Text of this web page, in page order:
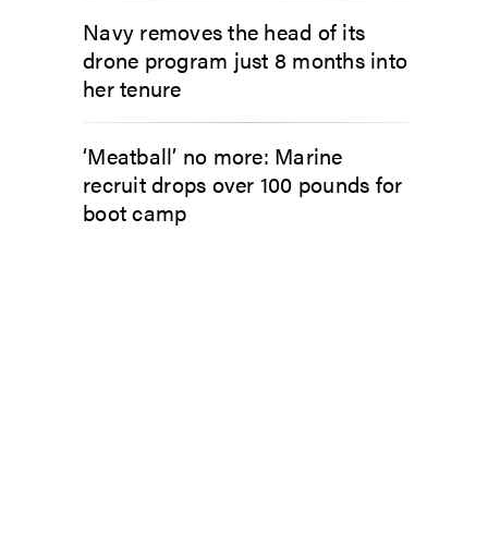
Navy removes the head of its
drone program just 8 months into
her tenure
‘Meatball’ no more: Marine
recruit drops over 100 pounds for
boot camp